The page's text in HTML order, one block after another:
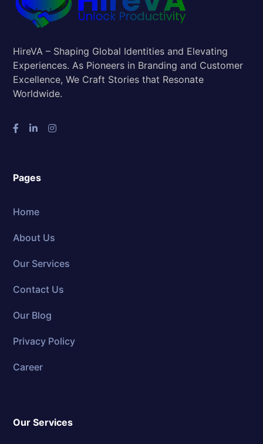
HireVA – Shaping Global Identities and Elevating
Experiences. As Pioneers in Branding and Customer
Excellence, We Craft Stories that Resonate
Worldwide.
Pages
Home
About Us
Our Services
Contact Us
Our Blog
Privacy Policy
Career
Our Services